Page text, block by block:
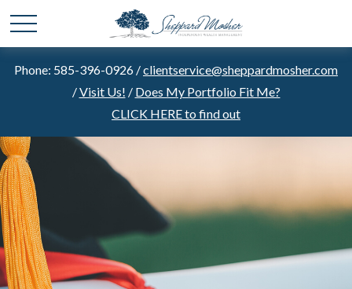
Phone: 585-396-0926 /clientservice@sheppardmosher.com
/Visit Us! / Does My Portfolio Fit Me?
CLICK HERE to find out